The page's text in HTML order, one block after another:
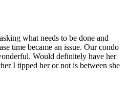
what needs to be done and
time became an issue. Our condo
Would definitely have her
I tipped her or not is between she